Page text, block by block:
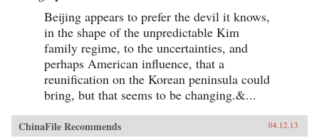
modern China. —Oxford University Press
Beijing appears to prefer the devil it knows,
in the shape of the unpredictable Kim
family regime, to the uncertainties, and
perhaps American influence, that a
reunification on the Korean peninsula could
bring, but that seems to be changing.&...
ChinaFile Recommends 04.12.13